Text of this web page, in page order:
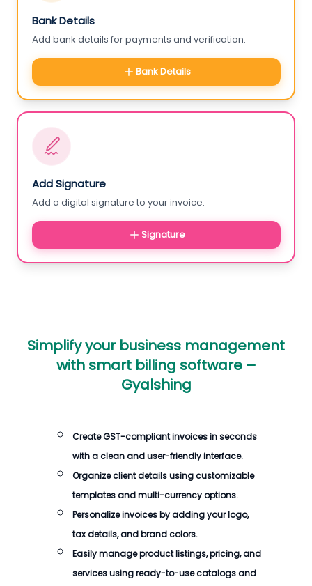
Bank Details
Add bank details for payments and verification.
Bank Details
Add Signature
Add a digital signature to your invoice.
Signature
Simplify your business management
with smart billing software –
Gyalshing
Create GST-compliant invoices in seconds
with a clean and user-friendly interface.
Organize client details using customizable
templates and multi-currency options.
Personalize invoices by adding your logo,
tax details, and brand colors.
Easily manage product listings, pricing, and
services using ready-to-use catalogs and